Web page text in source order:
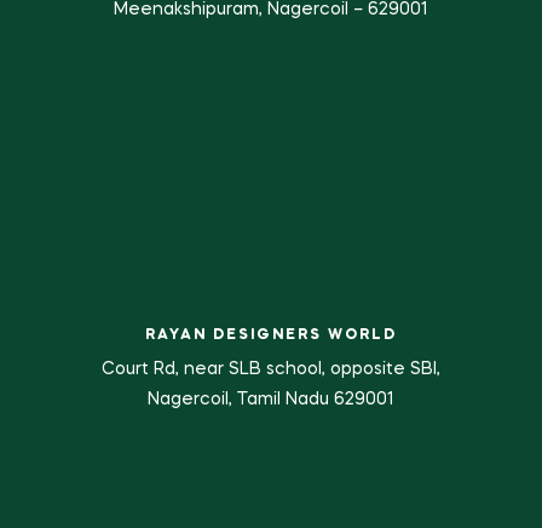
Meenakshipuram, Nagercoil – 629001
RAYAN DESIGNERS WORLD
Court Rd, near SLB school, opposite SBI,
Nagercoil, Tamil Nadu 629001